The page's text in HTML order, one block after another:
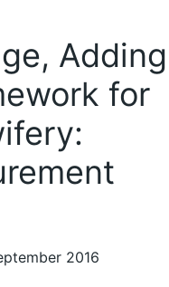
Adding
for
2016